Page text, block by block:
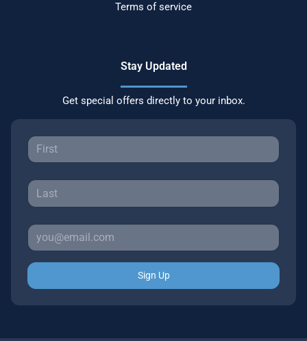
Terms of service
Stay Updated
Get special offers directly to your inbox.
Sign Up